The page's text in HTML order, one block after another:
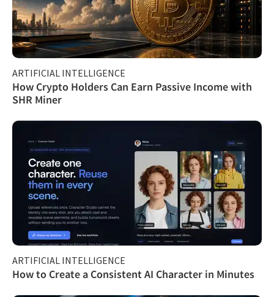
ARTIFICIAL INTELLIGENCE
How Crypto Holders Can Earn Passive Income with
SHR Miner
ARTIFICIAL INTELLIGENCE
How to Create a Consistent AI Character in Minutes